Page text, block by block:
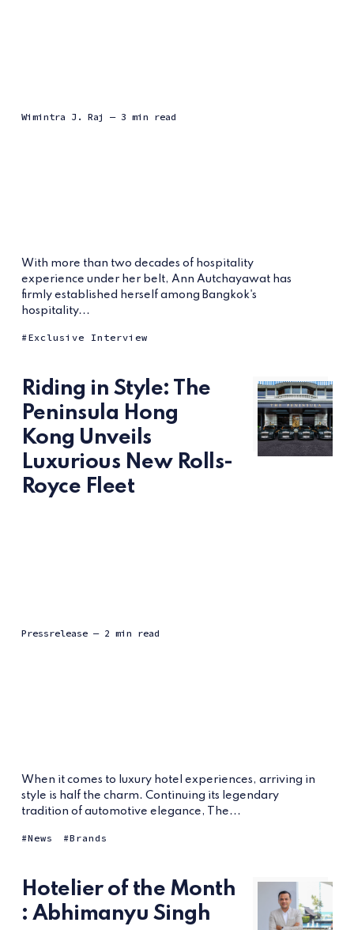
Wimintra J. Raj — 3 min read
With more than two decades of hospitality
experience under her belt, Ann Autchayawat has
firmly established herself among Bangkok's
hospitality...
Exclusive Interview
Riding in Style: The
Peninsula Hong
Kong Unveils
Luxurious New Rolls-
Royce Fleet
Pressrelease — 2 min read
When it comes to luxury hotel experiences, arriving in
style is half the charm. Continuing its legendary
tradition of automotive elegance, The...
News Brands
Hotelier of the Month
: Abhimanyu Singh